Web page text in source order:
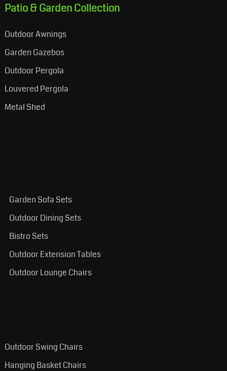
Patio & Garden Collection
Outdoor Awnings
Garden Gazebos
Outdoor Pergola
Louvered Pergola
Metal Shed
Garden Sofa Sets
Outdoor Dining Sets
Bistro Sets
Outdoor Extension Tables
Outdoor Lounge Chairs
Outdoor Swing Chairs
Hanging Basket Chairs